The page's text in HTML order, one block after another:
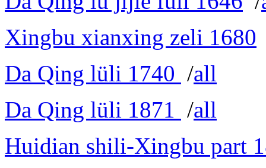
Xingbu xianxing zeli 1680
Da Qing lüli 1740 /all
Da Qing lüli 1871 /all
Huidian shili-Xingbu part